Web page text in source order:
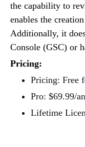
the capability to
enables the
Additionally, it
Console (GSC) or
Pricing:
Pricing: Free
Pro: $69.99/
Lifetime